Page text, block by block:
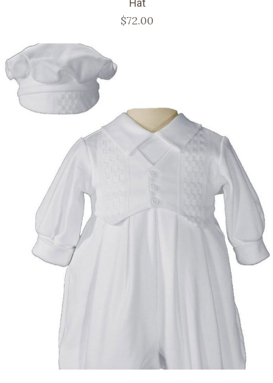
Hat
$72.00